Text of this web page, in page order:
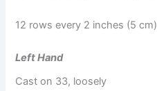
12 rows every 2 inches (5 cm)
Left Hand
Cast on 33, loosely